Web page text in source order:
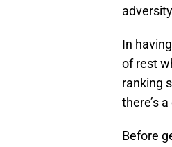
In
of rest
ranking
there’s
Before